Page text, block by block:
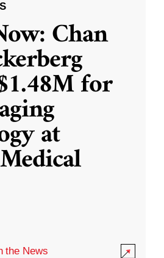
Chan
for
at
the News